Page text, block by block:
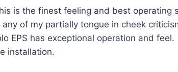
is the finest feeling and best operating
any of my partially tongue in cheek
EPS has exceptional operation and
installation.